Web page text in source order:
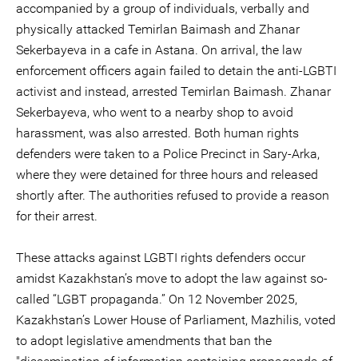
accompanied by a group of individuals, verbally and
physically attacked Temirlan Baimash and Zhanar
Sekerbayeva in a cafe in Astana. On arrival, the law
enforcement officers again failed to detain the anti-LGBTI
activist and instead, arrested Temirlan Baimash. Zhanar
Sekerbayeva, who went to a nearby shop to avoid
harassment, was also arrested. Both human rights
defenders were taken to a Police Precinct in Sary-Arka,
where they were detained for three hours and released
shortly after. The authorities refused to provide a reason
for their arrest.
These attacks against LGBTI rights defenders occur
amidst Kazakhstan’s move to adopt the law against so-
called “LGBT propaganda.” On 12 November 2025,
Kazakhstan’s Lower House of Parliament, Mazhilis, voted
to adopt legislative amendments that ban the